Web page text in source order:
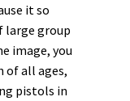
it so
large group
image, you
of all ages,
pistols in